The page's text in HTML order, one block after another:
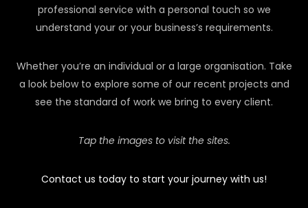
professional service with a personal touch so we
understand your or your business’s requirements.
Whether you’re an individual or a large organisation. Take
a look below to explore some of our recent projects and
see the standard of work we bring to every client.
Tap the images to visit the sites.
Contact us today to start your journey with us!